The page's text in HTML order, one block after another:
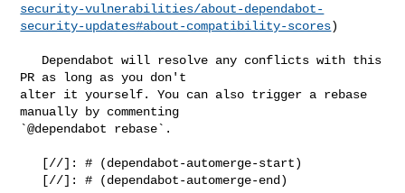
security-vulnerabilities/about-dependabot-
security-updates#about-compatibility-scores)
PR as long as you don't
alter it yourself. You can also trigger a rebase
manually by commenting
`@dependabot rebase`.